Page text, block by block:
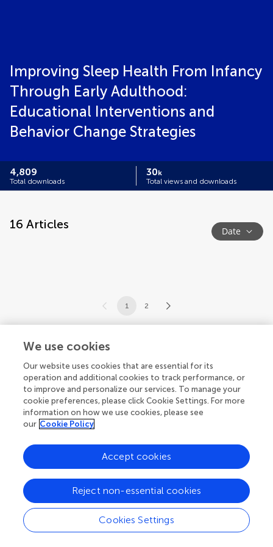
Improving Sleep Health From Infancy
Through Early Adulthood:
Educational Interventions and
Behavior Change Strategies
4,809
Total downloads
30k
Total views and downloads
16 Articles Date
1 2
1-12 of 16 articles
We use cookies
Our website uses cookies that are essential for its
operation and additional cookies to track performance, or
to improve and personalize our services. To manage your
cookie preferences, please click Cookie Settings. For more
information on how we use cookies, please see
our Cookie Policy
Cookies Settings
Reject non-essential cookies
Accept cookies